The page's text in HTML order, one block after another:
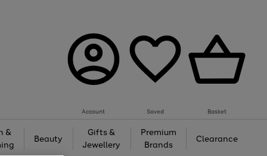
Account Saved Basket
&
Beauty
Gifts &
Jewellery
Premium
Brands
Clearance